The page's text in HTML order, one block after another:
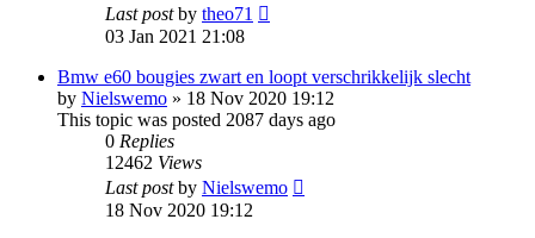
Last postby theo71
03 Jan 2021 21:08
Bmw e60 bougies zwart en loopt verschrikkelijk slecht
by Nielswemo » 18 Nov 2020 19:12
This topic was posted 2087 days ago
0 Replies
12462 Views
Last postby Nielswemo
18 Nov 2020 19:12